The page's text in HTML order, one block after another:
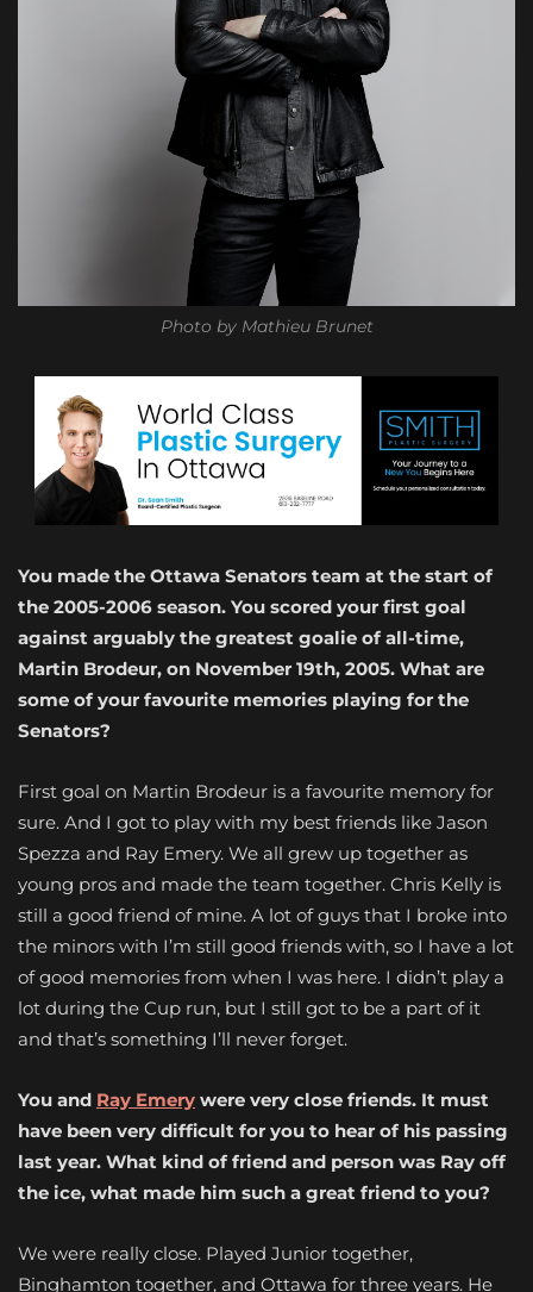
Photo by Mathieu Brunet
You made the Ottawa Senators team at the start of
the 2005-2006 season. You scored your first goal
against arguably the greatest goalie of all-time,
Martin Brodeur, on November 19th, 2005. What are
some of your favourite memories playing for the
Senators?
First goal on Martin Brodeur is a favourite memory for
sure. And I got to play with my best friends like Jason
Spezza and Ray Emery. We all grew up together as
young pros and made the team together. Chris Kelly is
still a good friend of mine. A lot of guys that I broke into
the minors with I’m still good friends with, so I have a lot
of good memories from when I was here. I didn’t play a
lot during the Cup run, but I still got to be a part of it
and that’s something I’ll never forget.
You and Ray Emery were very close friends. It must
have been very difficult for you to hear of his passing
last year. What kind of friend and person was Ray off
the ice, what made him such a great friend to you?
We were really close. Played Junior together,
Binghamton together, and Ottawa for three years. He